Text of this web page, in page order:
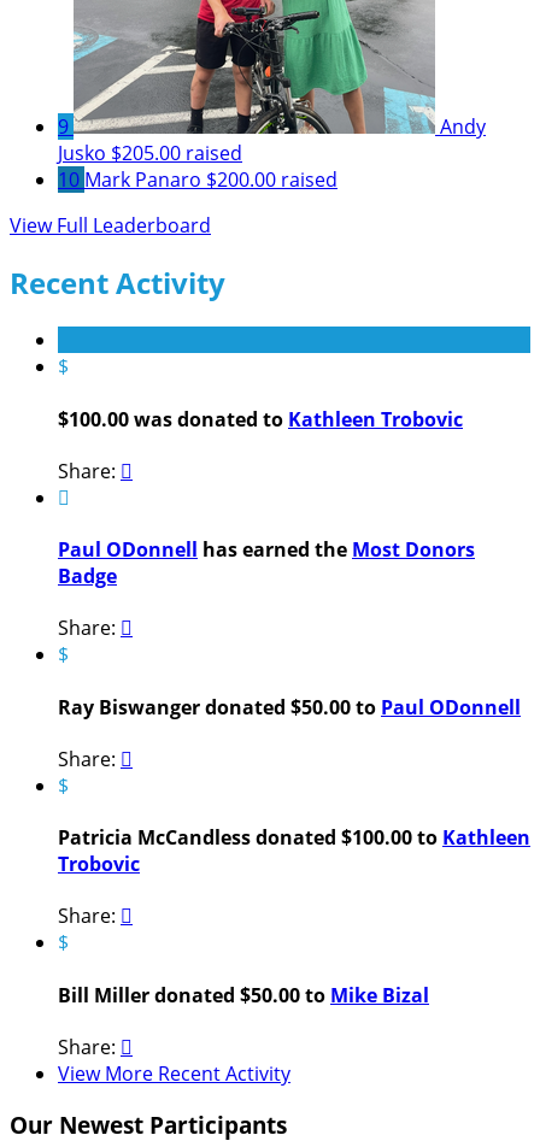
9
Andy
Jusko $205.00 raised
10 Mark Panaro $200.00 raised
View Full Leaderboard
Recent Activity
$
$100.00 was donated to Kathleen Trobovic
Share: 

Paul ODonnell has earned the Most Donors
Badge
Share: 
$
Ray Biswanger donated $50.00 to Paul ODonnell
Share: 
$
Patricia McCandless donated $100.00 to Kathleen
Trobovic
Share: 
$
Bill Miller donated $50.00 to Mike Bizal
Share: 
View More Recent Activity
Our Newest Participants